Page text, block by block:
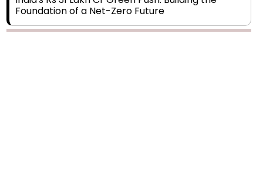
Legal Processes across Diverse Domains